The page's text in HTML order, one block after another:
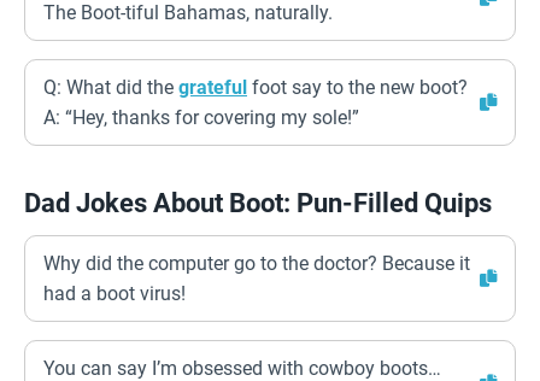
The Boot-tiful Bahamas, naturally.
Q: What did the grateful foot say to the new boot?
A: “Hey, thanks for covering my sole!”
Dad Jokes About Boot: Pun-Filled Quips
Why did the computer go to the doctor? Because it
had a boot virus!
You can say I’m obsessed with cowboy boots…